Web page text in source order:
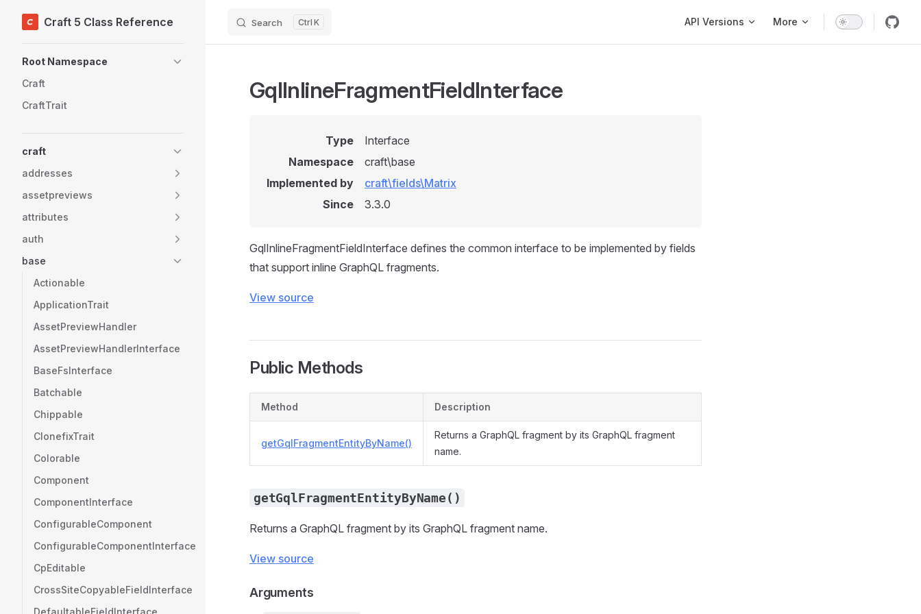
Skip to content
Craft 5 Class Reference Search K API Versions More
Root Namespace
Craft
CraftTrait
craft
addresses
assetpreviews
attributes
auth
base
Actionable
ApplicationTrait
AssetPreviewHandler
AssetPreviewHandlerInterface
BaseFsInterface
Batchable
Chippable
ClonefixTrait
Colorable
Component
ComponentInterface
ConfigurableComponent
ConfigurableComponentInterface
CpEditable
CrossSiteCopyableFieldInterface
DefaultableFieldInterface
GqlInlineFragmentFieldInterface
Type
Interface
Namespace
craft\base
Implemented by
craft\fields\Matrix
Since
3.3.0
GqlInlineFragmentFieldInterface defines the common interface to be implemented by fields
that support inline GraphQL fragments.
View source
Public Methods
Method Description
getGqlFragmentEntityByName()
Returns a GraphQL fragment by its GraphQL fragment
name.
getGqlFragmentEntityByName()
Returns a GraphQL fragment by its GraphQL fragment name.
View source
Arguments